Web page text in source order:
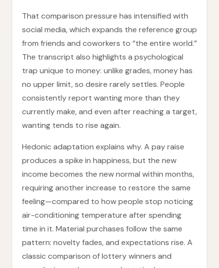
That comparison pressure has intensified with
social media, which expands the reference group
from friends and coworkers to “the entire world.”
The transcript also highlights a psychological
trap unique to money: unlike grades, money has
no upper limit, so desire rarely settles. People
consistently report wanting more than they
currently make, and even after reaching a target,
wanting tends to rise again.
Hedonic adaptation explains why. A pay raise
produces a spike in happiness, but the new
income becomes the new normal within months,
requiring another increase to restore the same
feeling—compared to how people stop noticing
air-conditioning temperature after spending
time in it. Material purchases follow the same
pattern: novelty fades, and expectations rise. A
classic comparison of lottery winners and